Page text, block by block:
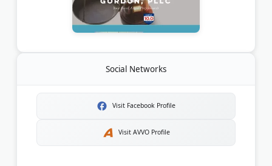
Social Networks
Visit Facebook Profile
Visit AVVO Profile